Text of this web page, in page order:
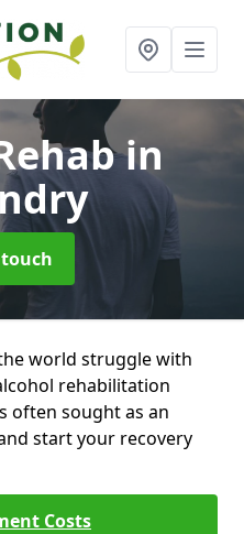
in
world struggle with
rehabilitation
often sought as an
start your recovery
Costs